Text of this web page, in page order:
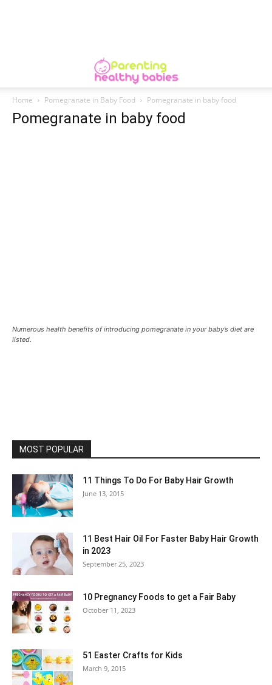
Home Pomegranate in Baby Food Pomegranate in baby food
Pomegranate in baby food
Numerous health benefits of introducing pomegranate in your baby’s diet are
listed.
MOST POPULAR
11 Things To Do For Baby Hair Growth
June 13, 2015
11 Best Hair Oil For Faster Baby Hair Growth
in 2023
September 25, 2023
10 Pregnancy Foods to get a Fair Baby
October 11, 2023
51 Easter Crafts for Kids
March 9, 2015